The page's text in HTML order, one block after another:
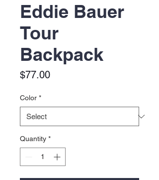
Eddie Bauer
Tour
Backpack
$77.00Price
Color *
Quantity *